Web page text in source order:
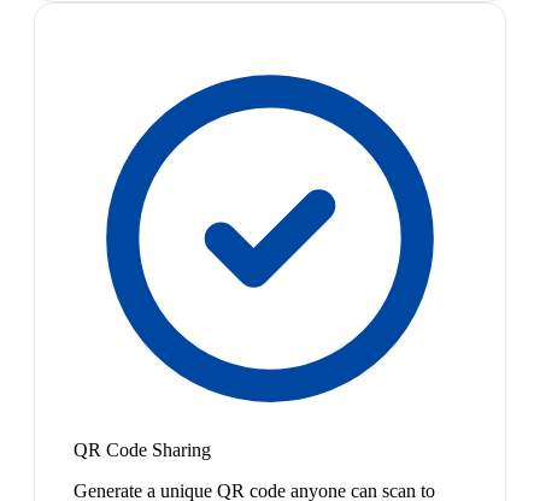
QR Code Sharing
Generate a unique QR code anyone can scan to